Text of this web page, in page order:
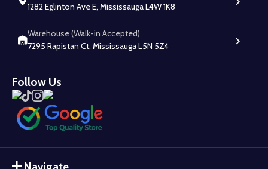
1282 Eglinton Ave E, Mississauga L4W 1K8
Warehouse (Walk-in Accepted)
7295 Rapistan Ct, Mississauga L5N 5Z4
Follow Us